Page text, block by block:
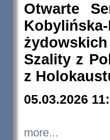
Otwarte
Szality z
z
05.03.2026
more...